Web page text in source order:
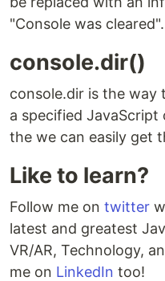
"Console was cleared".
console.dir()
console.dir is the way
a specified
the we can easily get
Like to learn?
Follow me on twitter
latest and greatest
VR/AR, Technology,
me on LinkedIn too!